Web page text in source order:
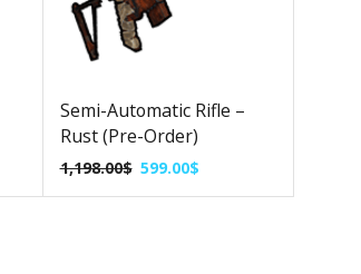
Semi-Automatic Rifle –
Rust (Pre-Order)
1,198.00$ 599.00$